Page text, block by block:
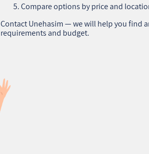
Compare options by price and
Contact Unehasim — we will help you find
requirements and budget.